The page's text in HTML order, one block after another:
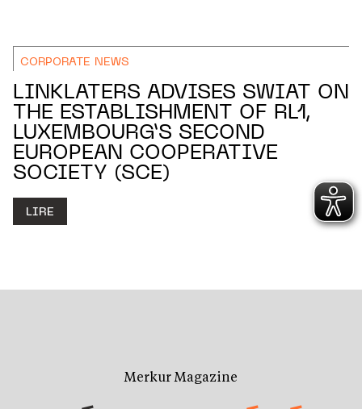
CORPORATE NEWS
LINKLATERS ADVISES SWIAT ON
THE ESTABLISHMENT OF RL1,
LUXEMBOURG’S SECOND
EUROPEAN COOPERATIVE
SOCIETY (SCE)
LIRE
Merkur Magazine